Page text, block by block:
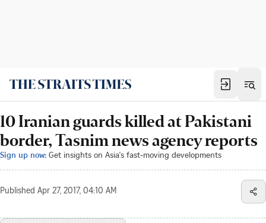
10 Iranian guards killed at Pakistani
border, Tasnim news agency reports
Sign up now: Get insights on Asia's fast-moving developments
Published Apr 27, 2017, 04:10 AM